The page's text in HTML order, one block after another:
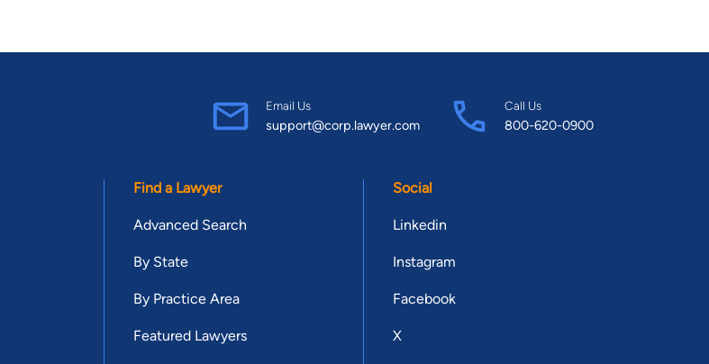
Email Us
support@corp.lawyer.com
Call Us
800-620-0900
Find a Lawyer
Advanced Search
By State
By Practice Area
Featured Lawyers
Social
Linkedin
Instagram
Facebook
X